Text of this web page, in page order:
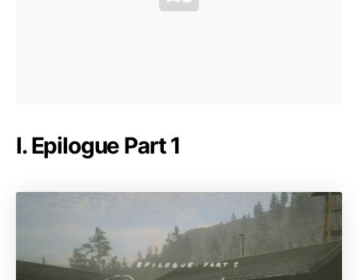
I. Epilogue Part 1